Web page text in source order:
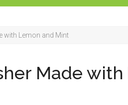
with Lemon and Mint
Made